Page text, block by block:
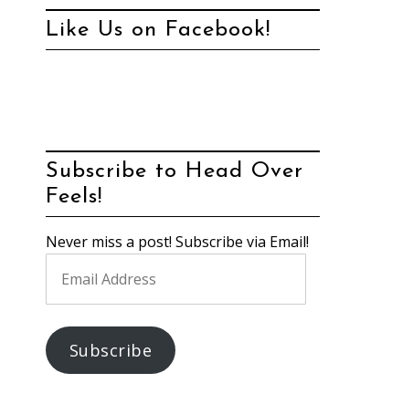
Like Us on Facebook!
Subscribe to Head Over
Feels!
Never miss a post! Subscribe via Email!
Address
Subscribe